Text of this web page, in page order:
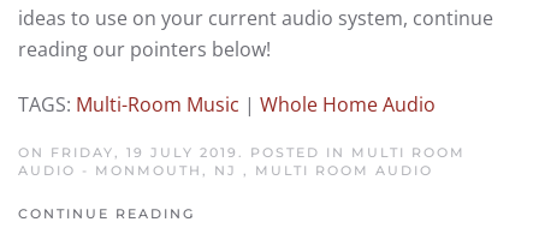
ideas to use on your current audio system, continue
reading our pointers below!
TAGS: Multi-Room Music | Whole Home Audio
ON FRIDAY, 19 JULY 2019. POSTED IN MULTI ROOM
AUDIO - MONMOUTH, NJ
MULTI ROOM AUDIO
CONTINUE READING